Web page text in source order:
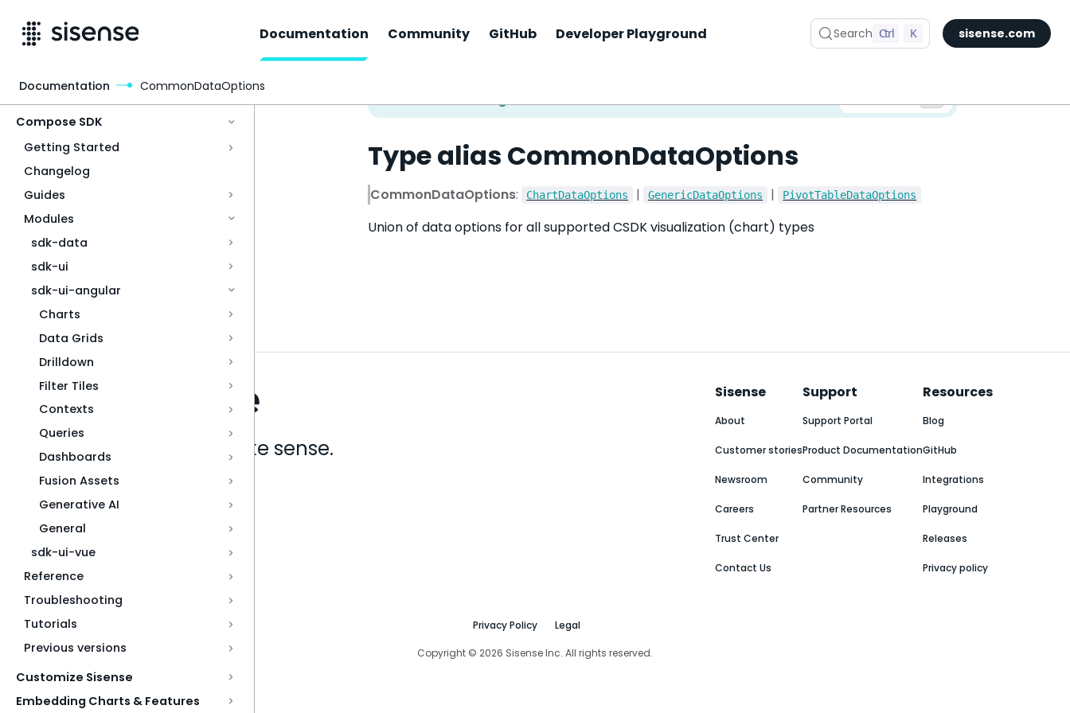
Documentation Community GitHub Developer Playground Search Ctrl K sisense.com
Compose SDK
Getting Started
Changelog
Guides
Modules
sdk-data
sdk-ui
sdk-ui-angular
Charts
Data Grids
Drilldown
Filter Tiles
Contexts
Queries
Dashboards
Fusion Assets
Generative AI
General
sdk-ui-vue
Reference
Troubleshooting
Tutorials
Previous versions
Customize Sisense
Embedding Charts & Features
Type alias CommonDataOptions
CommonDataOptions: ChartDataOptions | GenericDataOptions | PivotTableDataOptions
Union of data options for all supported CSDK visualization (chart) types
Documentation CommonDataOptions
Analytics that make sense.
Sisense
About
Customer stories
Newsroom
Careers
Trust Center
Contact Us
Support
Support Portal
Product Documentation
Community
Partner Resources
Resources
Blog
GitHub
Integrations
Playground
Releases
Privacy policy
Privacy Policy Legal
Copyright © 2026 Sisense Inc. All rights reserved.